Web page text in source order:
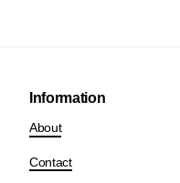
Information
About
Contact